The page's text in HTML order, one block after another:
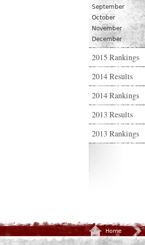
September
October
November
December
2015 Rankings
2014 Results
2014 Rankings
2013 Results
2013 Rankings
Home